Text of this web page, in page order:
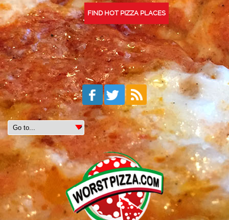
FIND HOT PIZZA PLACES